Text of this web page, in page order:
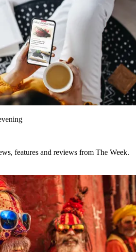
features and reviews from The Week.